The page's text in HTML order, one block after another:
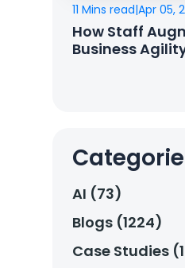
11 Mins read|Apr 05,
How Staff
Business
AI (73)
Blogs (1224)
Case Studies